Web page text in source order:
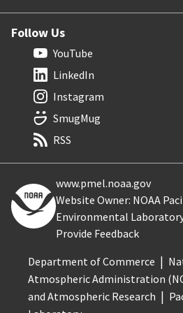
Follow Us
YouTube
LinkedIn
Instagram
SmugMug
RSS
www.pmel.noaa.gov
Website Owner: NOAA
Environmental
Provide Feedback
Department of Commerce
Atmospheric Administration
and Atmospheric Research